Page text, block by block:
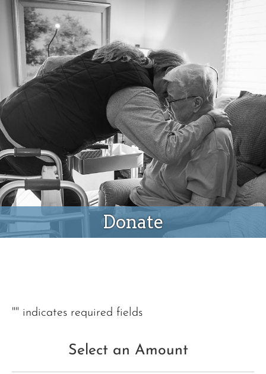
Donate
Donate
"" indicates required fields
Select an Amount